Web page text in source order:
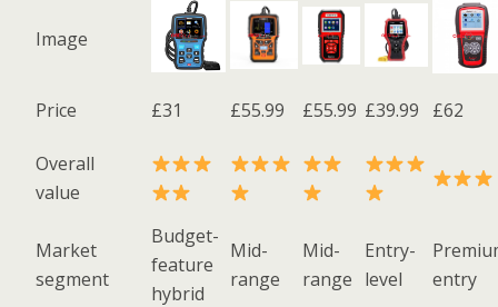
Image
Price £31 £55.99 £55.99 £39.99 £62
Overall
value
Market
segment
Budget-
feature
hybrid
Mid-
range
Mid-
range
Entry-
level
entry